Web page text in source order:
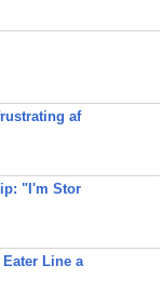
af
"I'm Stor
Line a